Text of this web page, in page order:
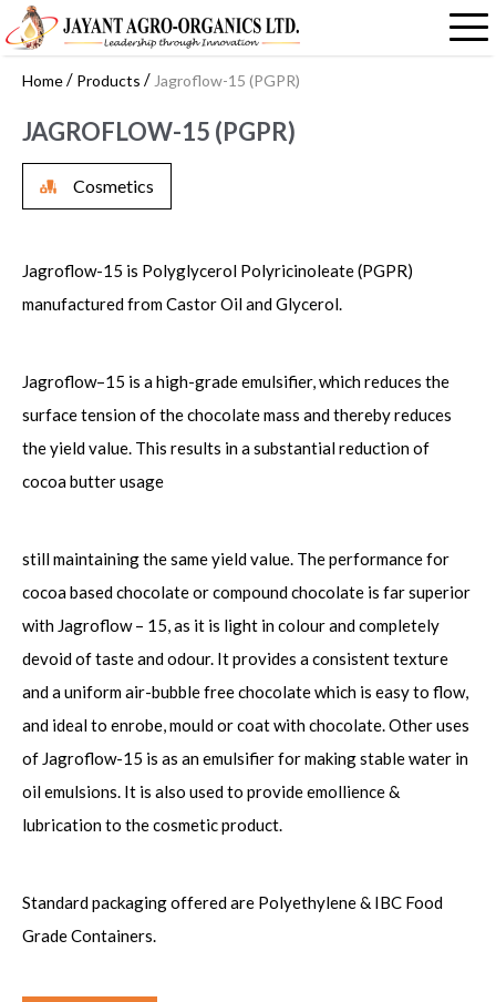
Home/ Products / Jagroflow-15 (PGPR)
JAGROFLOW-15 (PGPR)
Cosmetics
Jagroflow-15 is Polyglycerol Polyricinoleate (PGPR)
manufactured from Castor Oil and Glycerol.
Jagroflow–15 is a high-grade emulsifier, which reduces the
surface tension of the chocolate mass and thereby reduces
the yield value. This results in a substantial reduction of
cocoa butter usage
still maintaining the same yield value. The performance for
cocoa based chocolate or compound chocolate is far superior
with Jagroflow – 15, as it is light in colour and completely
devoid of taste and odour. It provides a consistent texture
and a uniform air-bubble free chocolate which is easy to flow,
and ideal to enrobe, mould or coat with chocolate. Other uses
of Jagroflow-15 is as an emulsifier for making stable water in
oil emulsions. It is also used to provide emollience &
lubrication to the cosmetic product.
Standard packaging offered are Polyethylene & IBC Food
Grade Containers.